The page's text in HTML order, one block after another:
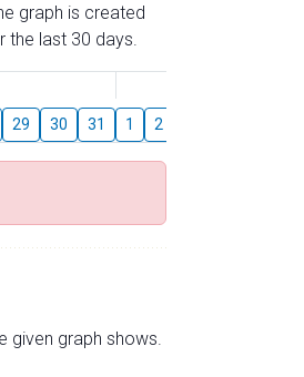
graph is created
last 30 days.
29 30 31 1 2
graph shows.